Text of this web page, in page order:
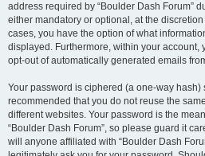
address required by “Boulder Dash Forum”
either mandatory or optional, at the discretion
cases, you have the option of what
displayed. Furthermore, within your account,
opt-out of automatically generated emails
Your password is ciphered (a one-way hash)
recommended that you do not reuse the
different websites. Your password is the
“Boulder Dash Forum”, so please guard it
will anyone affiliated with “Boulder Dash